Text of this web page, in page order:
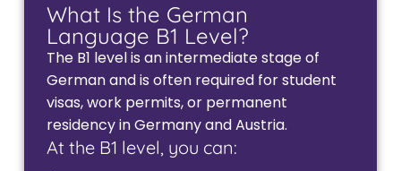
What Is the German
Language B1 Level?
The B1 level is an intermediate stage of
German and is often required for student
visas, work permits, or permanent
residency in Germany and Austria.
At the B1 level, you can: